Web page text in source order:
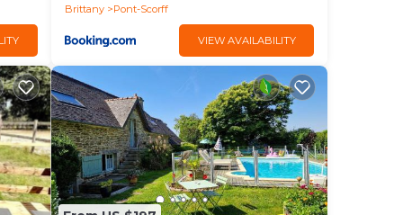
Brittany
Pont-Scorff
VIEW AVAILABILITY